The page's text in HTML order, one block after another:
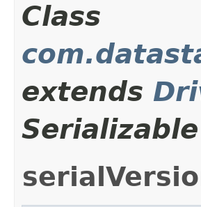
Class
extends
Serializable